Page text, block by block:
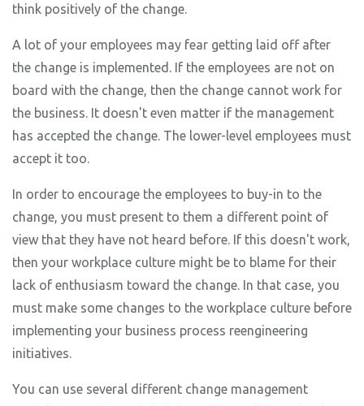
think positively of the change.
A lot of your employees may fear getting laid off after
the change is implemented. If the employees are not on
board with the change, then the change cannot work for
the business. It doesn't even matter if the management
has accepted the change. The lower-level employees must
accept it too.
In order to encourage the employees to buy-in to the
change, you must present to them a different point of
view that they have not heard before. If this doesn't work,
then your workplace culture might be to blame for their
lack of enthusiasm toward the change. In that case, you
must make some changes to the workplace culture before
implementing your business process reengineering
initiatives.
You can use several different change management